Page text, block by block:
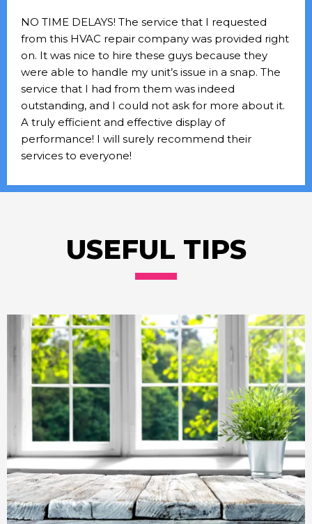
NO TIME DELAYS! The service that I requested
from this HVAC repair company was provided right
on. It was nice to hire these guys because they
were able to handle my unit’s issue in a snap. The
service that I had from them was indeed
outstanding, and I could not ask for more about it.
A truly efficient and effective display of
performance! I will surely recommend their
services to everyone!
USEFUL TIPS